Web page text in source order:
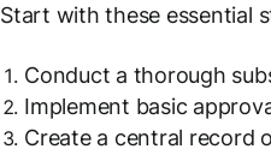
Start with these essential
Conduct a thorough
Implement basic
Create a central record